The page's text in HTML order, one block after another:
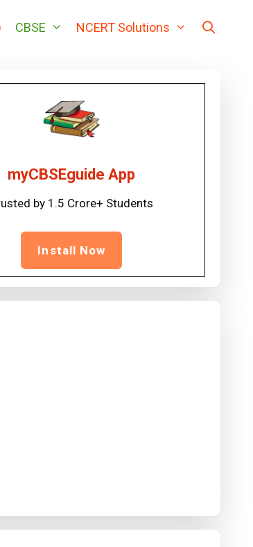
CBSE NCERT Solutions
myCBSEguide App
by 1.5 Crore+ Students
Install Now